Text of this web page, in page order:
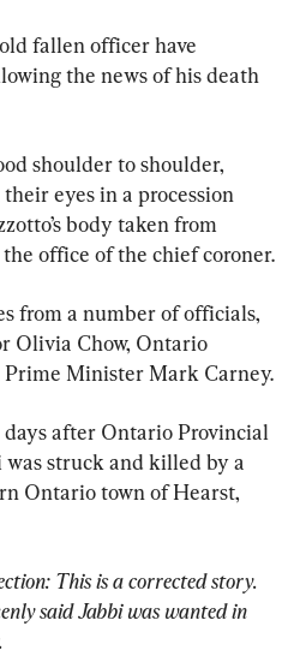
fallen officer have
the news of his death
shoulder to shoulder,
eyes in a procession
body taken from
office of the chief coroner.
from a number of officials,
Olivia Chow, Ontario
Prime Minister Mark Carney.
days after Ontario Provincial
was struck and killed by a
Ontario town of Hearst,
This is a corrected story.
said Jabbi was wanted in